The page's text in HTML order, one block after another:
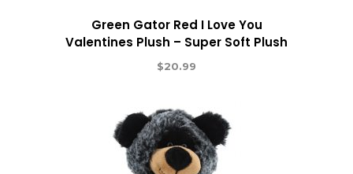
Green Gator Red I Love You
Valentines Plush – Super Soft Plush
$20.99